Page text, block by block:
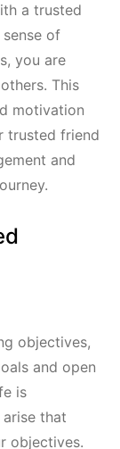
a trusted
of
you are
This
motivation
trusted friend
and
objectives,
and open
is
that
objectives.